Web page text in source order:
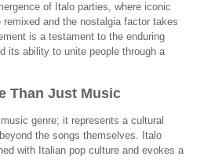
of Italo parties, where iconic
remixed and the nostalgia factor takes
is a testament to the enduring
its ability to unite people through a
Than Just Music
genre; it represents a cultural
the songs themselves. Italo
with Italian pop culture and evokes a